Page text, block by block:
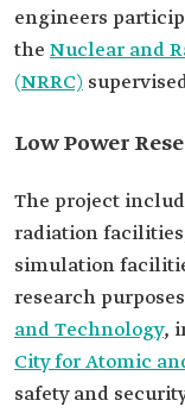
engineers
the Nuclear and
(NRRC)
Low Power
The project
radiation
simulation
research
and Technology,
City for Atomic
safety and